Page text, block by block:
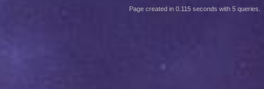
Page created in 0.115 seconds with 5 queries.